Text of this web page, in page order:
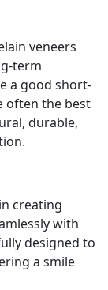
veneers
term
a good short-
often the best
durable,
creating
with
designed to
a smile